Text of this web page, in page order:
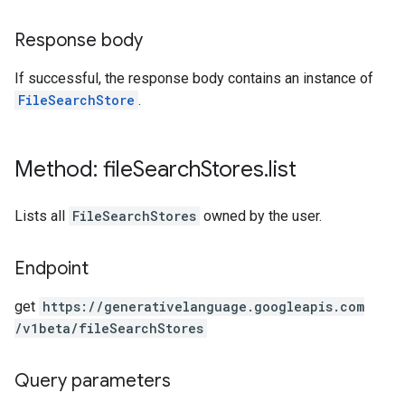
Response body
If successful, the response body contains an instance of
FileSearchStore .
Method: fileSearchStores.list
Lists all FileSearchStores owned by the user.
Endpoint
get https: / /generativelanguage.googleapis.com
/v1beta/fileSearchStores
Query parameters